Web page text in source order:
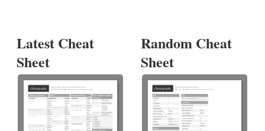
Latest Cheat
Sheet
Random Cheat
Sheet